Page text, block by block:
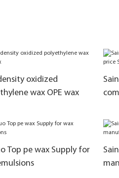
oxidized
wax OPE wax
Top pe wax Supply for